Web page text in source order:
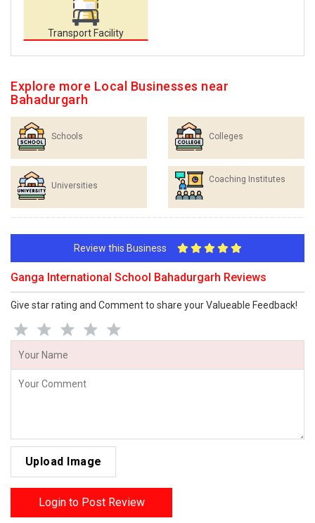
Transport Facility
Explore more Local Businesses near
Bahadurgarh
Schools Colleges
Universities
Coaching Institutes
Review this Business
Ganga International School Bahadurgarh Reviews
Give star rating and Comment to share your Valueable Feedback!
Upload Image
Login to Post Review